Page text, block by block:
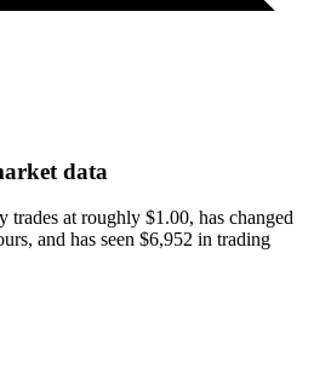
data
at roughly $1.00, has changed
and has seen $6,952 in trading